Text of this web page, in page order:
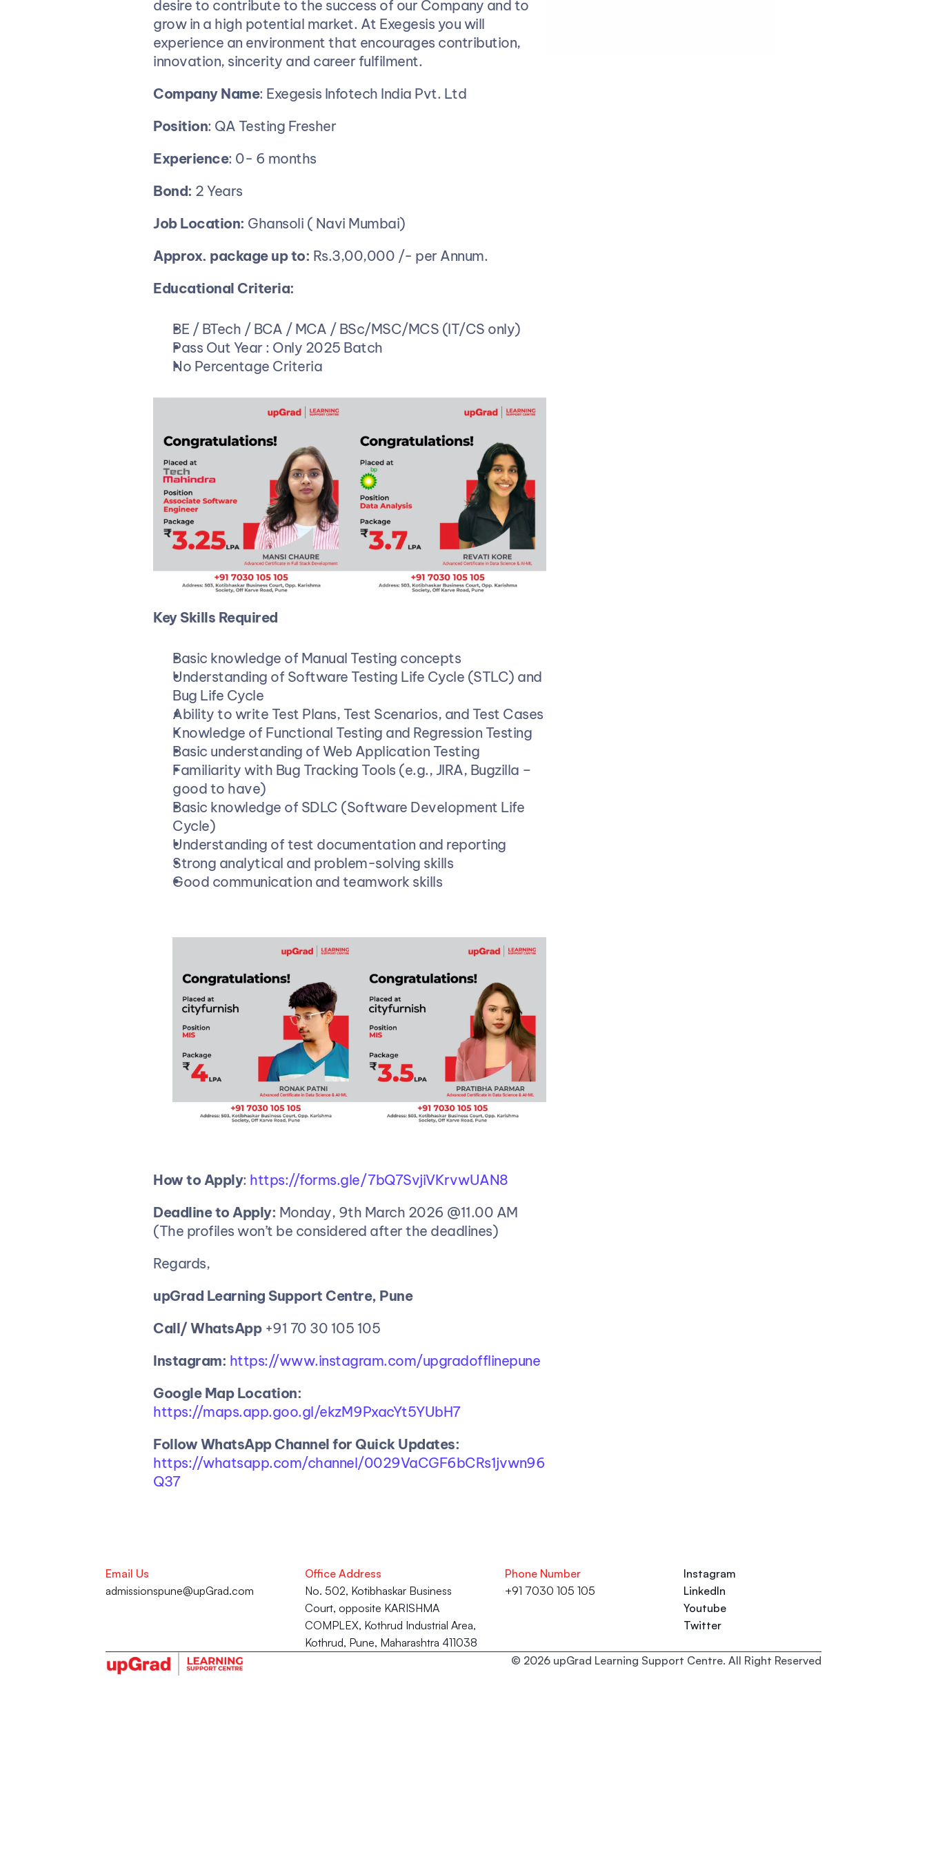
desire to contribute to the success of our Company and to
grow in a high potential market. At Exegesis you will
experience an environment that encourages contribution,
innovation, sincerity and career fulfilment.
Company Name: Exegesis Infotech India Pvt. Ltd
Position: QA Testing Fresher
Experience: 0- 6 months
Bond: 2 Years
Job Location: Ghansoli ( Navi Mumbai)
Approx. package up to: Rs.3,00,000 /- per Annum.
Educational Criteria:
BE / BTech / BCA / MCA / BSc/MSC/MCS (IT/CS only)
Pass Out Year : Only 2025 Batch
No Percentage Criteria
Key Skills Required
Basic knowledge of Manual Testing concepts
Understanding of Software Testing Life Cycle (STLC) and
Bug Life Cycle
Ability to write Test Plans, Test Scenarios, and Test Cases
Knowledge of Functional Testing and Regression Testing
Basic understanding of Web Application Testing
Familiarity with Bug Tracking Tools (e.g., JIRA, Bugzilla –
good to have)
Basic knowledge of SDLC (Software Development Life
Cycle)
Understanding of test documentation and reporting
Strong analytical and problem-solving skills
Good communication and teamwork skills
How to Apply: https://forms.gle/7bQ7SvjiVKrvwUAN8
Deadline to Apply: Monday, 9th March 2026 @11.00 AM
(The profiles won’t be considered after the deadlines)
Regards,
upGrad Learning Support Centre, Pune
Call/ WhatsApp +91 70 30 105 105
Instagram: https://www.instagram.com/upgradofflinepune
Google Map Location:
https://maps.app.goo.gl/ekzM9PxacYt5YUbH7
Follow WhatsApp Channel for Quick Updates:
https://whatsapp.com/channel/0029VaCGF6bCRs1jvwn96
Q37
Email Us
admissionspune@upGrad.com
Office Address
No. 502, Kotibhaskar Business
Court, opposite KARISHMA
COMPLEX, Kothrud Industrial Area,
Kothrud, Pune, Maharashtra 411038
Phone Number
+91 7030 105 105
Instagram
LinkedIn
Youtube
Twitter
© 2026 upGrad Learning Support Centre. All Right Reserved